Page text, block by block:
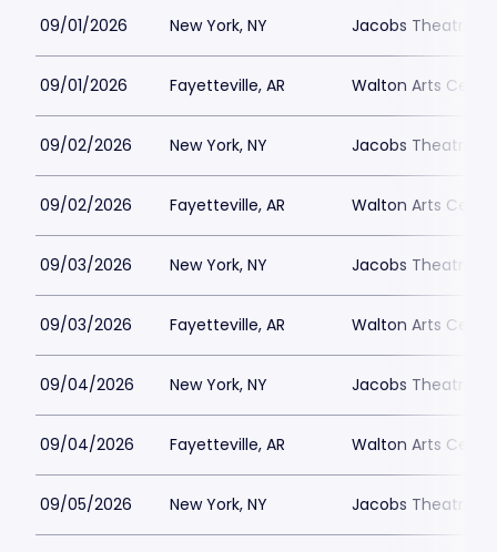
09/01/2026 New York, NY Jacobs Theatre-
09/01/2026 Fayetteville, AR Walton Arts
09/02/2026 New York, NY Jacobs Theatre-
09/02/2026 Fayetteville, AR Walton Arts
09/03/2026 New York, NY Jacobs Theatre-
09/03/2026 Fayetteville, AR Walton Arts
09/04/2026 New York, NY Jacobs Theatre-
09/04/2026 Fayetteville, AR Walton Arts
09/05/2026 New York, NY Jacobs Theatre-